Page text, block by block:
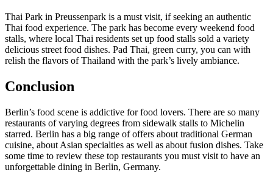
Thai Park in Preussenpark is a must visit, if seeking an authentic
Thai food experience. The park has become every weekend food
stalls, where local Thai residents set up food stalls sold a variety
delicious street food dishes. Pad Thai, green curry, you can with
relish the flavors of Thailand with the park’s lively ambiance.
Conclusion
Berlin’s food scene is addictive for food lovers. There are so many
restaurants of varying degrees from sidewalk stalls to Michelin
starred. Berlin has a big range of offers about traditional German
cuisine, about Asian specialties as well as about fusion dishes. Take
some time to review these top restaurants you must visit to have an
unforgettable dining in Berlin, Germany.